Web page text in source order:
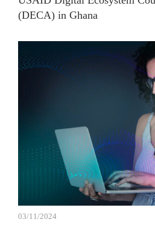
(DECA) in Ghana
03/11/2024